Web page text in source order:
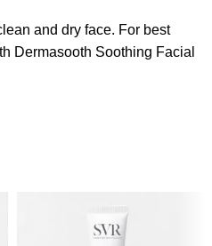
and dry face. For best
Dermasooth Soothing Facial